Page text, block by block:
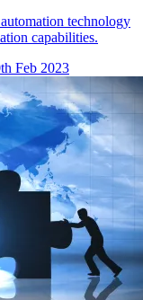
technology
capabilities.
Feb 2023